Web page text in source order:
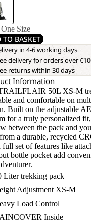
One Size
TO BASKET
in 4-6 working days
delivery for orders over
returns within 30 days
Information
50L XS-M
and comfortable on
Built on the adjustable
for a truly personalized
between the pack and
a durable, recycled
full set of features like
bottle pocket add
Liter trekking pack
Adjustment XS-M
Load Control
Inside